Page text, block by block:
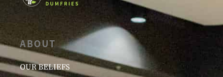
ABOUT
OUR BELIEFS